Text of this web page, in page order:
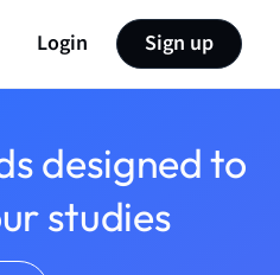
Login Sign up
designed to
studies